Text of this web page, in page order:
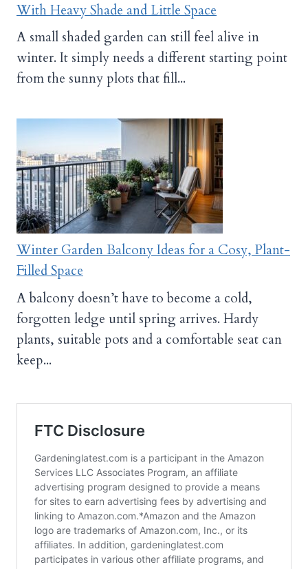
With Heavy Shade and Little Space
A small shaded garden can still feel alive in
winter. It simply needs a different starting point
from the sunny plots that fill...
Winter Garden Balcony Ideas for a Cosy, Plant-
Filled Space
A balcony doesn’t have to become a cold,
forgotten ledge until spring arrives. Hardy
plants, suitable pots and a comfortable seat can
keep...